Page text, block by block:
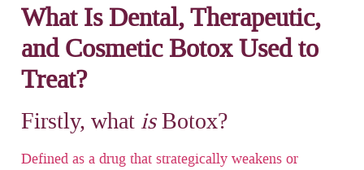
What Is Dental, Therapeutic,
and Cosmetic Botox Used to
Treat?
Firstly, whatisBotox?
Defined as a drug that strategically weakens or